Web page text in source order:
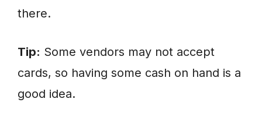
there.
Tip: Some vendors may not accept
cards, so having some cash on hand is a
good idea.